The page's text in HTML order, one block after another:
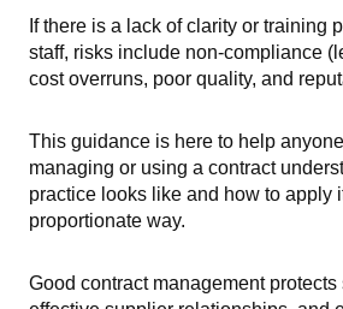
If there is a lack of clarity or training
staff, risks include non-compliance
cost overruns, poor quality, and
This guidance is here to help
managing or using a contract
practice looks like and how to apply
proportionate way.
Good contract management